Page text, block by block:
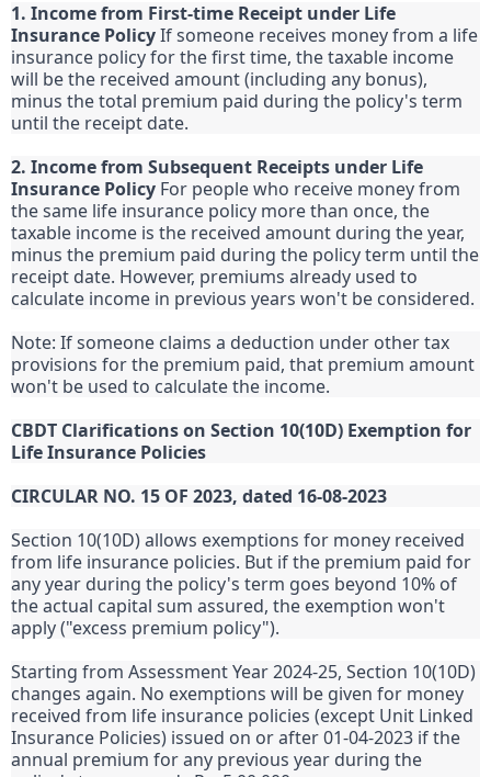
1. Income from First-time Receipt under Life
Insurance PolicyIf someone receives money from a life
insurance policy for the first time, the taxable income
will be the received amount (including any bonus),
minus the total premium paid during the policy's term
until the receipt date.
2. Income from Subsequent Receipts under Life
Insurance Policy For people who receive money from
the same life insurance policy more than once, the
taxable income is the received amount during the year,
minus the premium paid during the policy term until the
receipt date. However, premiums already used to
calculate income in previous years won't be considered.
Note: If someone claims a deduction under other tax
provisions for the premium paid, that premium amount
won't be used to calculate the income.
CBDT Clarifications on Section 10(10D) Exemption for
Life Insurance Policies
CIRCULAR NO. 15 OF 2023, dated 16-08-2023
Section 10(10D) allows exemptions for money received
from life insurance policies. But if the premium paid for
any year during the policy's term goes beyond 10% of
the actual capital sum assured, the exemption won't
apply ("excess premium policy").
Starting from Assessment Year 2024-25, Section 10(10D)
changes again. No exemptions will be given for money
received from life insurance policies (except Unit Linked
Insurance Policies) issued on or after 01-04-2023 if the
annual premium for any previous year during the